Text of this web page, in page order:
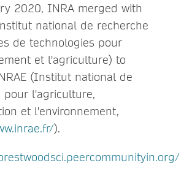
2020, INRA merged with
national de recherche
de technologies pour
et l'agriculture) to
(Institut national de
pour l'agriculture,
et l'environnement,
).